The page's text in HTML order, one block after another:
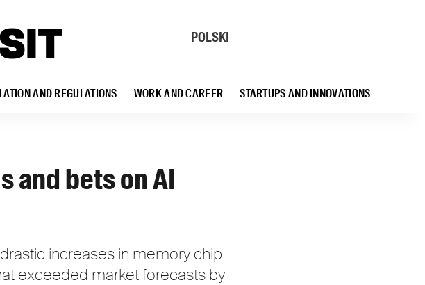
POLSKI
AND REGULATIONS WORK AND CAREER STARTUPS AND INNOVATIONS
and bets on AI
increases in memory chip
exceeded market forecasts by